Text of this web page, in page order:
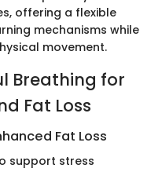
offering a flexible
mechanisms while
movement.
Breathing for
Fat Loss
Fat Loss
support stress